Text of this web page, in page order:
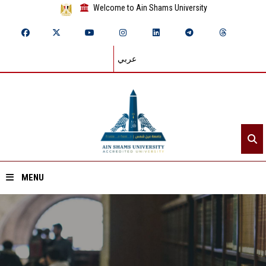
Welcome to Ain Shams University
عربي
MENU
Home
About ASU